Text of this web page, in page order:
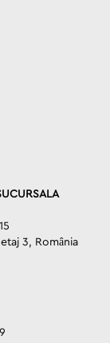
3, România